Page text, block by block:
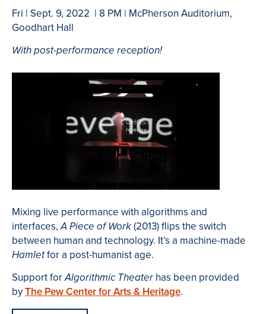
Fri | Sept. 9, 2022 | 8 PM | McPherson Auditorium,
Goodhart Hall
With post-performance reception!
Mixing live performance with algorithms and
interfaces,A Piece of Work (2013) flips the switch
between human and technology. It’s a machine-made
Hamletfor a post-humanist age.
Support forAlgorithmic Theaterhas been provided
byThe Pew Center for Arts & Heritage.